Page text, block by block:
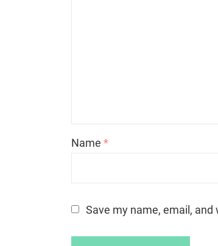
Name *
Save my name, email,